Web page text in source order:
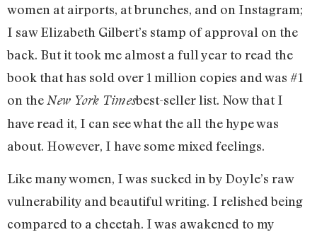
women at airports, at brunches, and on Instagram;
I saw Elizabeth Gilbert’s stamp of approval on the
back. But it took me almost a full year to read the
book that has sold over 1 million copies and was #1
on the New York Timesbest-seller list. Now that I
have read it, I can see what the all the hype was
about. However, I have some mixed feelings.
Like many women, I was sucked in by Doyle’s raw
vulnerability and beautiful writing. I relished being
compared to a cheetah. I was awakened to my